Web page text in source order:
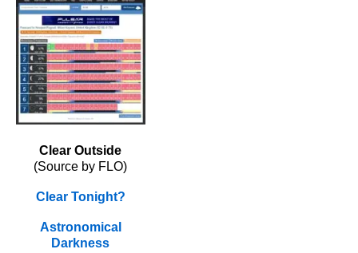
Clear Outside
(Source by FLO)
Clear Tonight?
Astronomical
Darkness